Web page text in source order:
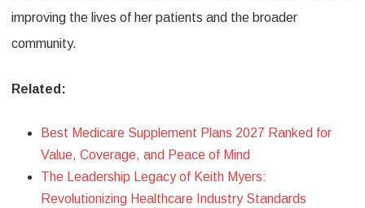
improving the lives of her patients and the broader
community.
Related:
Best Medicare Supplement Plans 2027 Ranked for
Value, Coverage, and Peace of Mind
The Leadership Legacy of Keith Myers:
Revolutionizing Healthcare Industry Standards